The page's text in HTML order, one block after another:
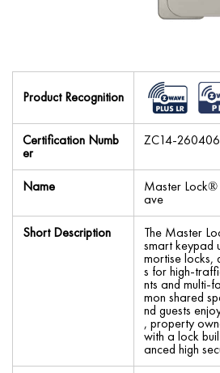
Product Recognition
Certification Numb
er
ZC14-
Name Master
ave
Short Description
The Master
smart keypad
mortise locks,
s for high-
nts and multi-
mon shared
nd guests
, property
with a lock
anced high